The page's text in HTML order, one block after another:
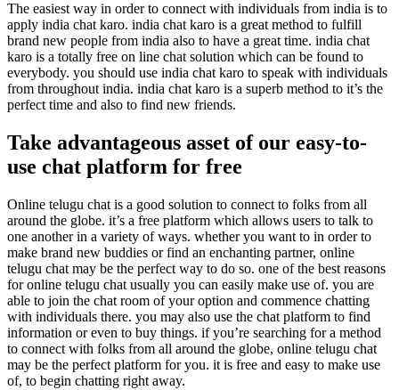
The easiest way in order to connect with individuals from india is to
apply india chat karo. india chat karo is a great method to fulfill
brand new people from india also to have a great time. india chat
karo is a totally free on line chat solution which can be found to
everybody. you should use india chat karo to speak with individuals
from throughout india. india chat karo is a superb method to it’s the
perfect time and also to find new friends.
Take advantageous asset of our easy-to-
use chat platform for free
Online telugu chat is a good solution to connect to folks from all
around the globe. it’s a free platform which allows users to talk to
one another in a variety of ways. whether you want to in order to
make brand new buddies or find an enchanting partner, online
telugu chat may be the perfect way to do so. one of the best reasons
for online telugu chat usually you can easily make use of. you are
able to join the chat room of your option and commence chatting
with individuals there. you may also use the chat platform to find
information or even to buy things. if you’re searching for a method
to connect with folks from all around the globe, online telugu chat
may be the perfect platform for you. it is free and easy to make use
of, to begin chatting right away.